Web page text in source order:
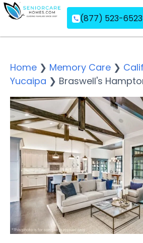
(877) 523-6523
Home ❯ Memory Care ❯
Yucaipa ❯ Braswell's